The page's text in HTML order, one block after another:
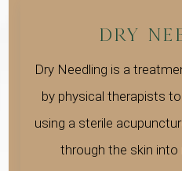
DRY
Dry Needling is a
by physical therapists
using a sterile
through the skin into